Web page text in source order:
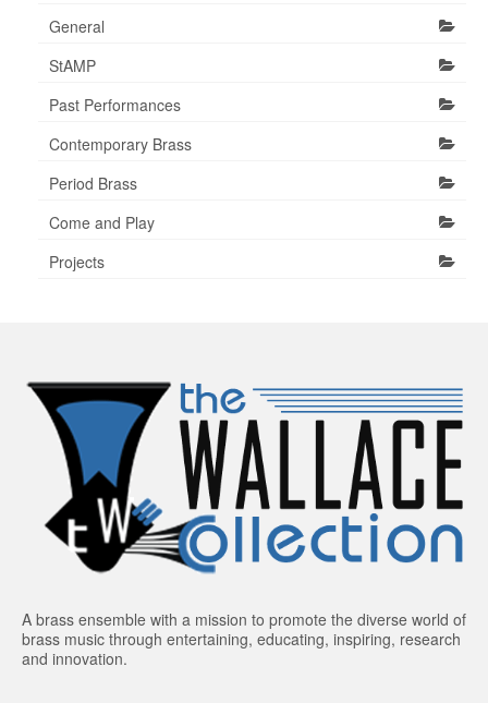
General
StAMP
Past Performances
Contemporary Brass
Period Brass
Come and Play
Projects
A brass ensemble with a mission to promote the diverse world of
brass music through entertaining, educating, inspiring, research
and innovation.